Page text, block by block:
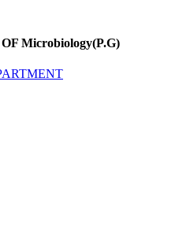
Microbiology(P.G)